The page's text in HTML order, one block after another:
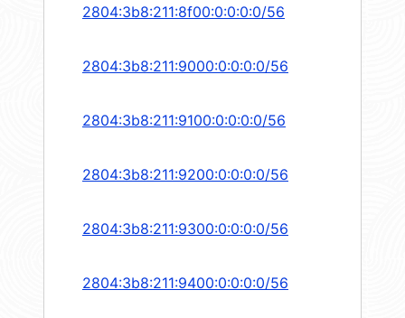
2804:3b8:211:8f00:0:0:0:0/56
2804:3b8:211:9000:0:0:0:0/56
2804:3b8:211:9100:0:0:0:0/56
2804:3b8:211:9200:0:0:0:0/56
2804:3b8:211:9300:0:0:0:0/56
2804:3b8:211:9400:0:0:0:0/56